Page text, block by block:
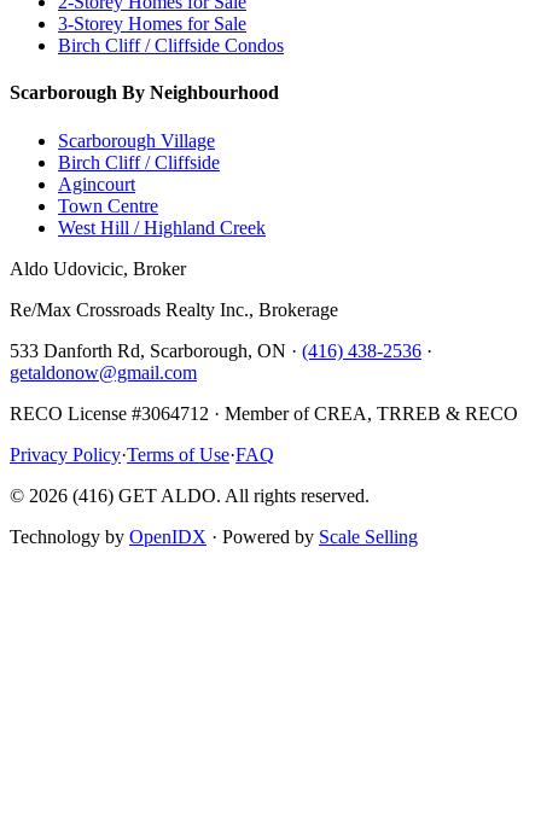
3-Storey Homes for Sale
Birch Cliff / Cliffside Condos
Scarborough By Neighbourhood
Scarborough Village
Birch Cliff / Cliffside
Agincourt
Town Centre
West Hill / Highland Creek
Aldo Udovicic, Broker
Re/Max Crossroads Realty Inc., Brokerage
533 Danforth Rd, Scarborough, ON · (416) 438-2536 ·
getaldonow@gmail.com
RECO License #3064712 · Member of CREA, TRREB & RECO
Privacy Policy·Terms of Use·FAQ
© 2026 (416) GET ALDO. All rights reserved.
Technology by OpenIDX · Powered by Scale Selling